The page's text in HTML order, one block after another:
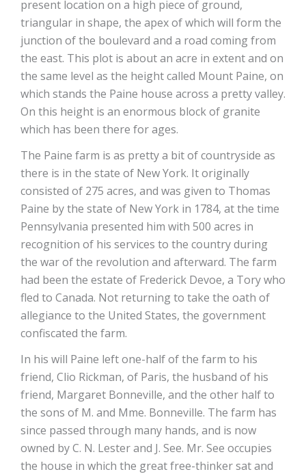
present location on a high piece of ground,
triangular in shape, the apex of which will form the
junction of the boulevard and a road coming from
the east. This plot is about an acre in extent and on
the same level as the height called Mount Paine, on
which stands the Paine house across a pretty valley.
On this height is an enormous block of granite
which has been there for ages.
The Paine farm is as pretty a bit of countryside as
there is in the state of New York. It originally
consisted of 275 acres, and was given to Thomas
Paine by the state of New York in 1784, at the time
Pennsylvania presented him with 500 acres in
recognition of his services to the country during
the war of the revolution and afterward. The farm
had been the estate of Frederick Devoe, a Tory who
fled to Canada. Not returning to take the oath of
allegiance to the United States, the government
confiscated the farm.
In his will Paine left one-half of the farm to his
friend, Clio Rickman, of Paris, the husband of his
friend, Margaret Bonneville, and the other half to
the sons of M. and Mme. Bonneville. The farm has
since passed through many hands, and is now
owned by C. N. Lester and J. See. Mr. See occupies
the house in which the great free-thinker sat and